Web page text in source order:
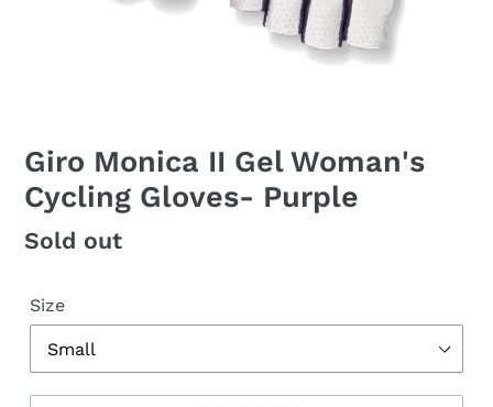
Giro Monica II Gel Woman's
Cycling Gloves- Purple
Regular
Sold out
Size